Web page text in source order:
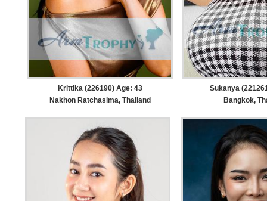
Krittika (226190) Age: 43
Nakhon Ratchasima, Thailand
Sukanya
Bangkok,